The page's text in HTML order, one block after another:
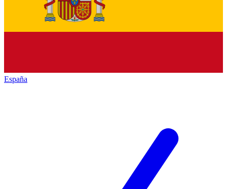
España